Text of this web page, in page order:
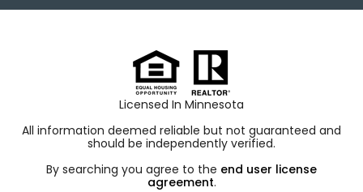
Licensed In Minnesota
All information deemed reliable but not guaranteed and
should be independently verified.
By searching you agree to the end user license
agreement.